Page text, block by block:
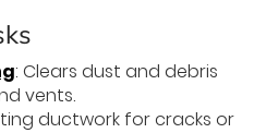
: Clears dust and debris
vents.
ductwork for cracks or